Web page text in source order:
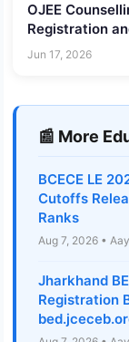
OJEE
Registration
Jun 17, 2026
📰 More
BCECE LE
Cutoffs
Ranks
Aug 7, 2026 •
Jharkhand
Registration